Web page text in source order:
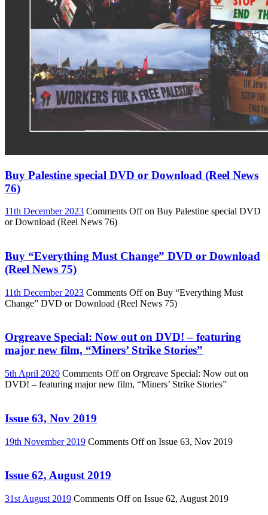
Buy Palestine special DVD or Download (Reel News
76)
11th December 2023 Comments Offon Buy Palestine special DVD
or Download (Reel News 76)
Buy “Everything Must Change” DVD or Download
(Reel News 75)
11th December 2023 Comments Offon Buy “Everything Must
Change” DVD or Download (Reel News 75)
Orgreave Special: Now out on DVD! – featuring
major new film, “Miners’ Strike Stories”
5th April 2020 Comments Offon Orgreave Special: Now out on
DVD! – featuring major new film, “Miners’ Strike Stories”
Issue 63, Nov 2019
19th November 2019 Comments Offon Issue 63, Nov 2019
Issue 62, August 2019
31st August 2019 Comments Offon Issue 62, August 2019